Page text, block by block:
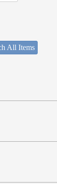
All Items